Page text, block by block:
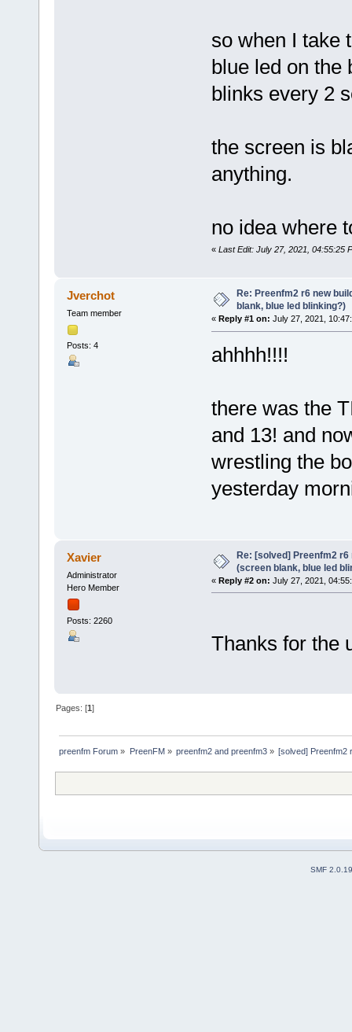
so when I take
blue led on the
blinks every 2
the screen is
anything.
no idea where
« Last Edit: July 27, 2021, 04:55:25
Jverchot
Team member
Posts: 4
Re: Preenfm2 r6 new
blank, blue led blinking?)
« Reply #1 on: July 27, 2021,
ahhhh!!!!
there was the
and 13! and
wrestling the
yesterday
Xavier
Administrator
Hero Member
Posts: 2260
Re: [solved] Preenfm2 r6
(screen blank, blue led
« Reply #2 on: July 27, 2021,
Thanks for the
Pages: [1]
preenfm Forum » PreenFM» preenfm2 and preenfm3» [solved] Preenfm2
SMF 2.0.19